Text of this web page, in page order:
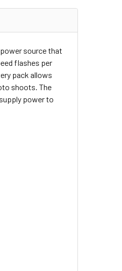
*CLEARANCE SALE*
LIGHT *CLEARANCE SALE*
source that
flashes per
pack allows
shoots. The
power to